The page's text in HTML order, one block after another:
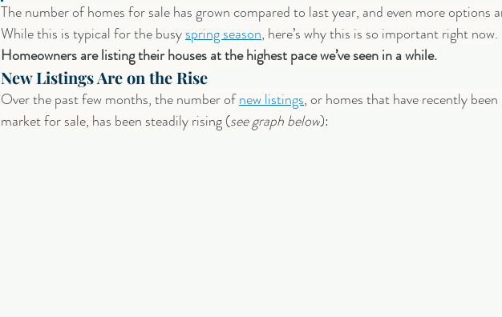
The number of homes for sale has grown compared to last year, and even more options
While this is typical for the busy spring season, here’s why this is so important right now.
Homeowners are listing their houses at the highest pace we’ve seen in a while.
New Listings Are on the Rise
Over the past few months, the number of new listings, or homes that have recently
market for sale, has been steadily rising (see graph below):